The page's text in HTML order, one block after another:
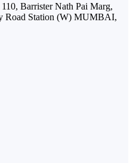
Barrister Nath Pai Marg,
Road Station (W) MUMBAI,